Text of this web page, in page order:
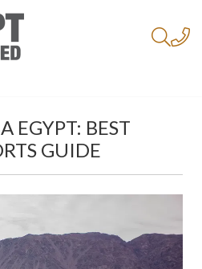
EGYPT: BEST
GUIDE